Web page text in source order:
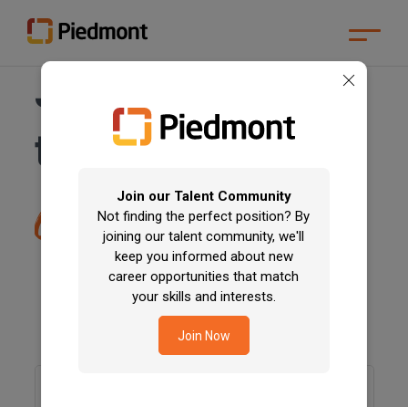
Join for a career
thatchanges
communities
difference
Join our Talent Community
Not finding the perfect position? By
joining our talent community, we'll
keep you informed about new
career opportunities that match
your skills and interests.
Join Now